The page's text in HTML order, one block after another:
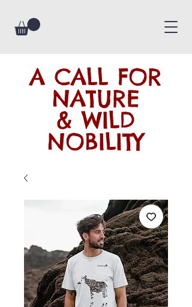
A CALL FOR
NATURE
& WILD
NOBILITY